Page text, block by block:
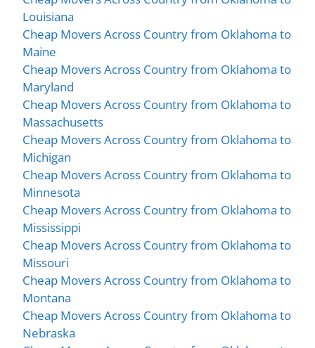
Louisiana
Cheap Movers Across Country from Oklahoma to
Maine
Cheap Movers Across Country from Oklahoma to
Maryland
Cheap Movers Across Country from Oklahoma to
Massachusetts
Cheap Movers Across Country from Oklahoma to
Michigan
Cheap Movers Across Country from Oklahoma to
Minnesota
Cheap Movers Across Country from Oklahoma to
Mississippi
Cheap Movers Across Country from Oklahoma to
Missouri
Cheap Movers Across Country from Oklahoma to
Montana
Cheap Movers Across Country from Oklahoma to
Nebraska